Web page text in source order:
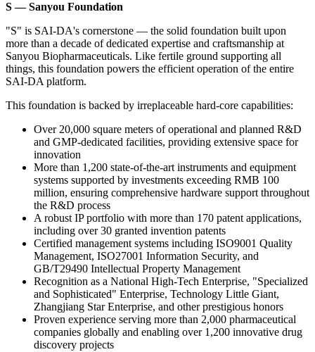
S — Sanyou Foundation
"S" is SAI-DA's cornerstone — the solid foundation built upon
more than a decade of dedicated expertise and craftsmanship at
Sanyou Biopharmaceuticals. Like fertile ground supporting all
things, this foundation powers the efficient operation of the entire
SAI-DA platform.
This foundation is backed by irreplaceable hard-core capabilities:
Over 20,000 square meters of operational and planned R&D
and GMP-dedicated facilities, providing extensive space for
innovation
More than 1,200 state-of-the-art instruments and equipment
systems supported by investments exceeding RMB 100
million, ensuring comprehensive hardware support throughout
the R&D process
A robust IP portfolio with more than 170 patent applications,
including over 30 granted invention patents
Certified management systems including ISO9001 Quality
Management, ISO27001 Information Security, and
GB/T29490 Intellectual Property Management
Recognition as a National High-Tech Enterprise, "Specialized
and Sophisticated" Enterprise, Technology Little Giant,
Zhangjiang Star Enterprise, and other prestigious honors
Proven experience serving more than 2,000 pharmaceutical
companies globally and enabling over 1,200 innovative drug
discovery projects